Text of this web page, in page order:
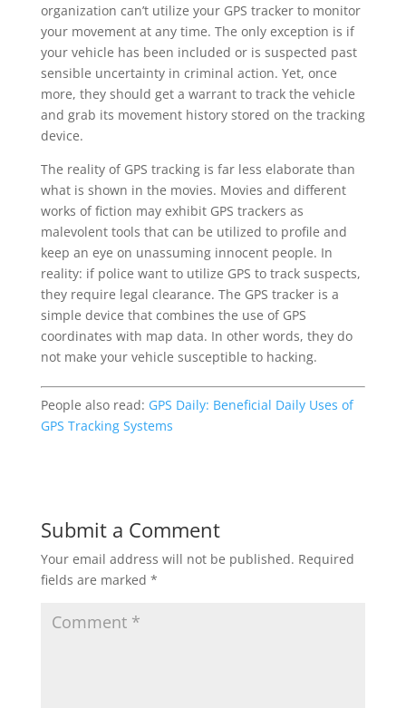
organization can’t utilize your GPS tracker to monitor
your movement at any time. The only exception is if
your vehicle has been included or is suspected past
sensible uncertainty in criminal action. Yet, once
more, they should get a warrant to track the vehicle
and grab its movement history stored on the tracking
device.
The reality of GPS tracking is far less elaborate than
what is shown in the movies. Movies and different
works of fiction may exhibit GPS trackers as
malevolent tools that can be utilized to profile and
keep an eye on unassuming innocent people. In
reality: if police want to utilize GPS to track suspects,
they require legal clearance. The GPS tracker is a
simple device that combines the use of GPS
coordinates with map data. In other words, they do
not make your vehicle susceptible to hacking.
People also read: GPS Daily: Beneficial Daily Uses of
GPS Tracking Systems
Submit a Comment
Your email address will not be published. Required
fields are marked *